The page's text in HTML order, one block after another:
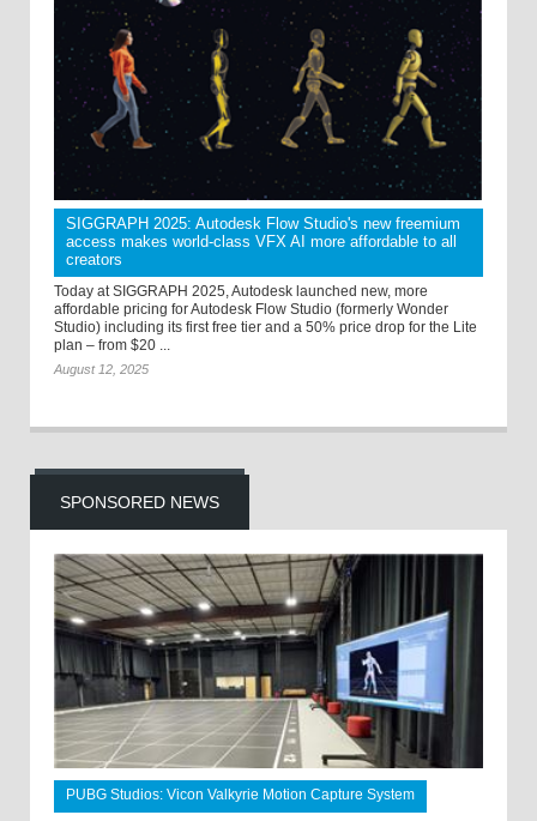
SIGGRAPH 2025: Autodesk Flow Studio's new freemium
access makes world-class VFX AI more affordable to all
creators
Today at SIGGRAPH 2025, Autodesk launched new, more
affordable pricing for Autodesk Flow Studio (formerly Wonder
Studio) including its first free tier and a 50% price drop for the Lite
plan – from $20 ...
August 12, 2025
SPONSORED NEWS
PUBG Studios: Vicon Valkyrie Motion Capture System